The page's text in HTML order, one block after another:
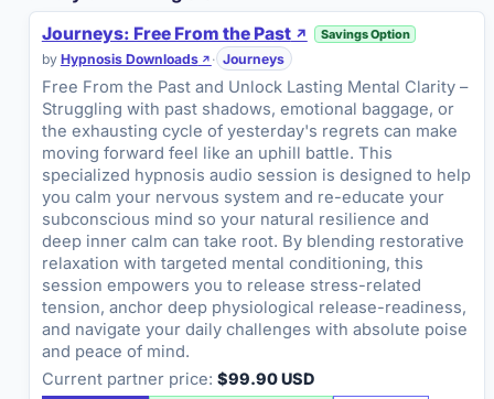
Journeys: Free From the Past Savings Option
by Hypnosis Downloads · Journeys
Free From the Past and Unlock Lasting Mental Clarity –
Struggling with past shadows, emotional baggage, or
the exhausting cycle of yesterday's regrets can make
moving forward feel like an uphill battle. This
specialized hypnosis audio session is designed to help
you calm your nervous system and re-educate your
subconscious mind so your natural resilience and
deep inner calm can take root. By blending restorative
relaxation with targeted mental conditioning, this
session empowers you to release stress-related
tension, anchor deep physiological release-readiness,
and navigate your daily challenges with absolute poise
and peace of mind.
Current partner price: $99.90 USD